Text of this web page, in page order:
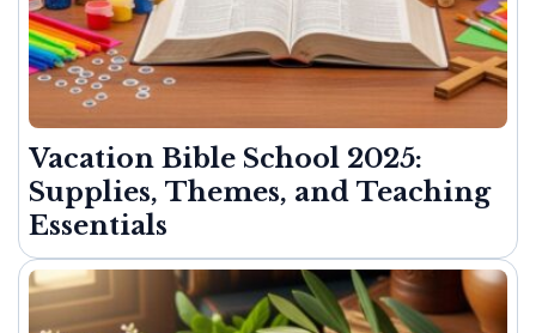
Vacation Bible School 2025:
Supplies, Themes, and Teaching
Essentials